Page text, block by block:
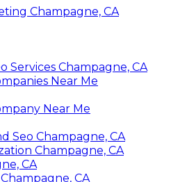
Champagne, CA
Services Champagne, CA
Near Me
Near Me
Seo Champagne, CA
Champagne, CA
CA
CA